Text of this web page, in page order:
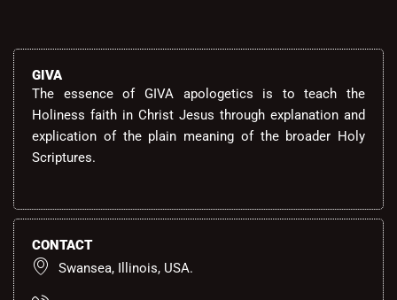
GIVA
The essence of GIVA apologetics is to teach the
Holiness faith in Christ Jesus through explanation and
explication of the plain meaning of the broader Holy
Scriptures.
CONTACT
Swansea, Illinois, USA.